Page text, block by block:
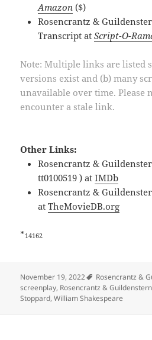
Amazon ($)
Rosencrantz &
Transcript atScript-O-
Note: Multiple links are listed
versions exist and (b) many
unavailable over time. Please
encounter a stale link.
Other Links:
Rosencrantz &
tt0100519 ) atIMDb
Rosencrantz &
atTheMovieDB.org
*14162
November 19, 2022 Tags
Rosencrantz &
screenplay, Rosencrantz &
Stoppard,William Shakespeare